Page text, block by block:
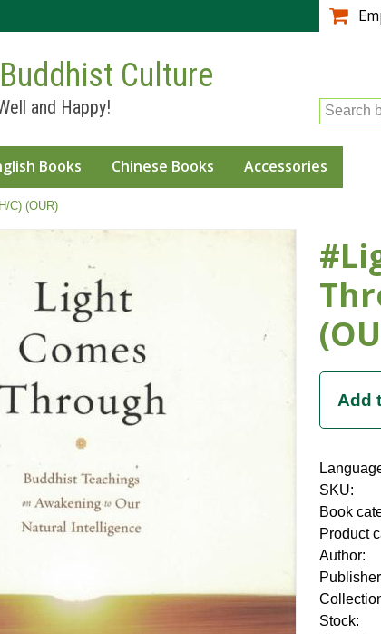
main
Culture
and Happy! Search
Books Chinese Books Accessories
C) (OUR)
SKU:
Book
Product
Author:
Stock: